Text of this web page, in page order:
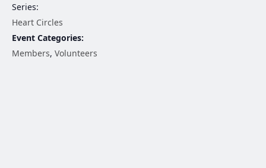
Series:
Heart Circles
Event Categories:
Members, Volunteers